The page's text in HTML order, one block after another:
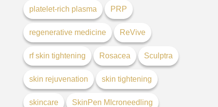
platelet-rich plasma PRP
regenerative medicine ReVive
rf skin tightening Rosacea Sculptra
skin rejuvenation skin tightening
skincare SkinPen MIcroneedling